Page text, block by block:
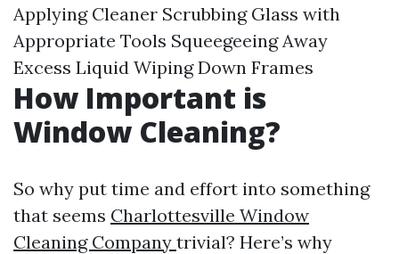
Applying Cleaner Scrubbing Glass with
Appropriate Tools Squeegeeing Away
Excess Liquid Wiping Down Frames
How Important is
Window Cleaning?
So why put time and effort into something
that seems Charlottesville Window
Cleaning Company trivial? Here’s why